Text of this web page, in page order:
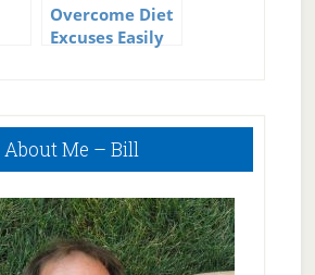
Overcome Diet
Excuses Easily
About Me – Bill